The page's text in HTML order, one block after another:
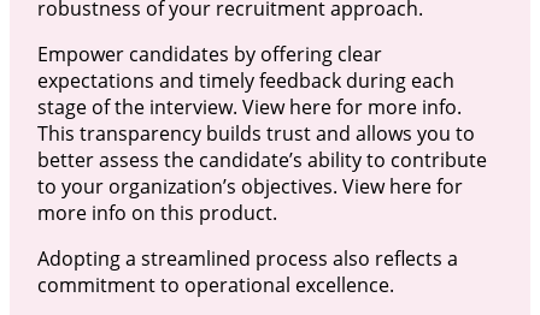
robustness of your recruitment approach.
Empower candidates by offering clear
expectations and timely feedback during each
stage of the interview. View here for more info.
This transparency builds trust and allows you to
better assess the candidate’s ability to contribute
to your organization’s objectives. View here for
more info on this product.
Adopting a streamlined process also reflects a
commitment to operational excellence.